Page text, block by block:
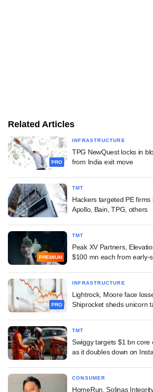
Related Articles
PRO
INFRASTRUCTURE
TPG NewQuest locks in
from India exit move
TMT
Hackers targeted PE firms
Apollo, Bain, TPG, others
PREMIUM
TMT
Peak XV Partners,
$100 mn each from early-
PRO
INFRASTRUCTURE
Lightrock, Moore face
Shiprocket sheds unicorn
TMT
Swiggy targets $1 bn core
as it doubles down on
CONSUMER
HomeRun, Solinas